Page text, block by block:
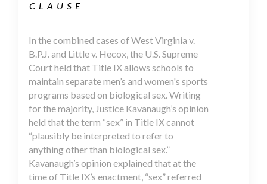
CLAUSE
In the combined cases of West Virginia v.
B.P.J. and Little v. Hecox, the U.S. Supreme
Court held that Title IX allows schools to
maintain separate men’s and women's sports
programs based on biological sex. Writing
for the majority, Justice Kavanaugh’s opinion
held that the term “sex” in Title IX cannot
“plausibly be interpreted to refer to
anything other than biological sex.”
Kavanaugh’s opinion explained that at the
time of Title IX’s enactment, “sex” referred